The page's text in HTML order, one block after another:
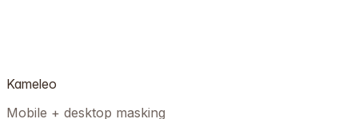
Kameleo
Mobile + desktop masking